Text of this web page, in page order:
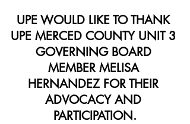
UPE WOULD LIKE TO THANK
UPE MERCED COUNTY UNIT 3
GOVERNING BOARD
MEMBER MELISA
HERNANDEZ FOR THEIR
ADVOCACY AND
PARTICIPATION.